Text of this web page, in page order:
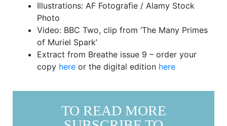
Illustrations: AF Fotografie / Alamy Stock
Photo
Video: BBC Two, clip from ‘The Many Primes
of Muriel Spark’
Extract from Breathe issue 9 – order your
copy here or the digital edition here
TO READ MORE